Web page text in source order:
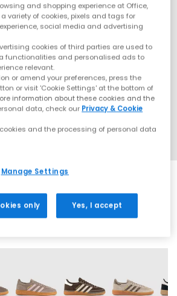
and shopping experience at Office,
variety of cookies, pixels and tags for
social media and advertising
cookies of third parties are used to
functionalities and personalised ads to
relevant.
or amend your preferences, press the
or visit 'Cookie Settings' at the bottom of
information about these cookies and the
data, check our Privacy & Cookie
and the processing of personal data
Manage Settings
only Yes, I accept